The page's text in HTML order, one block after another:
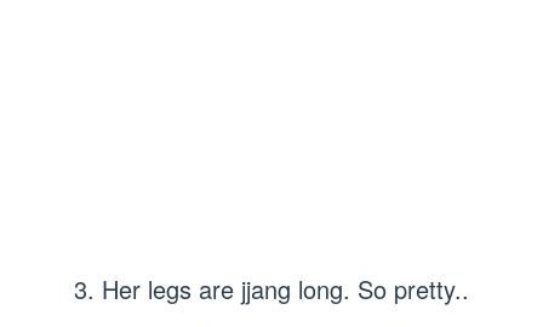
3. Her legs are jjang long. So pretty..